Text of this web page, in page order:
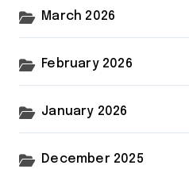
March 2026
February 2026
January 2026
December 2025